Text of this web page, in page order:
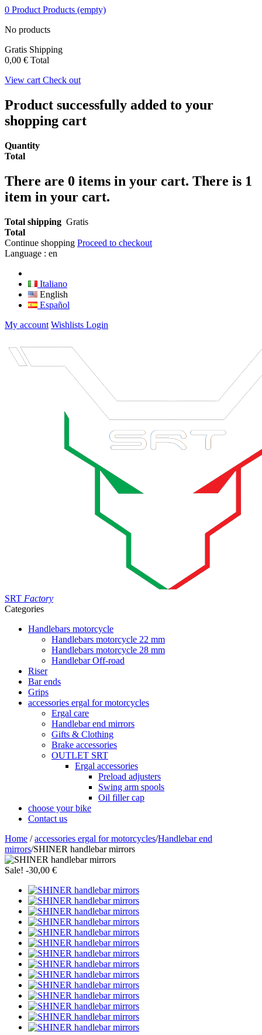
0 Product Products (empty)
No products
Gratis Shipping
0,00 € Total
View cart Check out
Product successfully added to your
shopping cart
Quantity
Total
There are 0 items in your cart. There is 1
item in your cart.
Total shipping Gratis
Total
Continue shopping Proceed to checkout
Language : en
Italiano
English
Español
My account Wishlists Login
SRT Factory
Categories
Handlebars motorcycle
Handlebars motorcycle 22 mm
Handlebars motorcycle 28 mm
Handlebar Off-road
Riser
Bar ends
Grips
accessories ergal for motorcycles
Ergal care
Handlebar end mirrors
Gifts & Clothing
Brake accessories
OUTLET SRT
Ergal accessories
Preload adjusters
Swing arm spools
Oil filler cap
choose your bike
Contact us
Home / accessories ergal for motorcycles/Handlebar end
mirrors/SHINER handlebar mirrors
Sale! -30,00 €